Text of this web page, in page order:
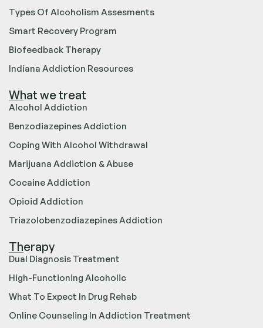
Types Of Alcoholism Assesments
Smart Recovery Program
Biofeedback Therapy
Indiana Addiction Resources
What we treat
Alcohol Addiction
Benzodiazepines Addiction
Coping With Alcohol Withdrawal
Marijuana Addiction & Abuse
Cocaine Addiction
Opioid Addiction
Triazolobenzodiazepines Addiction
Therapy
Dual Diagnosis Treatment
High-Functioning Alcoholic
What To Expect In Drug Rehab
Online Counseling In Addiction Treatment